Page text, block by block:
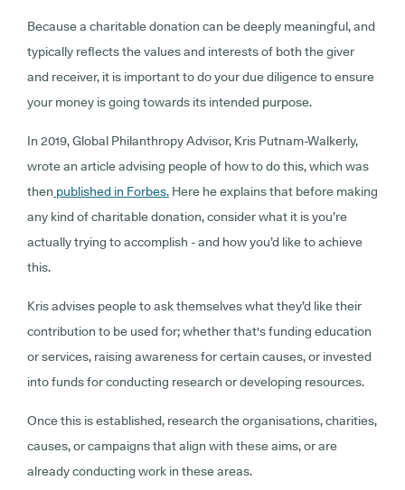
Because a charitable donation can be deeply meaningful, and
typically reflects the values and interests of both the giver
and receiver, it is important to do your due diligence to ensure
your money is going towards its intended purpose.
In 2019, Global Philanthropy Advisor, Kris Putnam-Walkerly,
wrote an article advising people of how to do this, which was
then published in Forbes. Here he explains that before making
any kind of charitable donation, consider what it is you’re
actually trying to accomplish - and how you’d like to achieve
this.
Kris advises people to ask themselves what they’d like their
contribution to be used for; whether that's funding education
or services, raising awareness for certain causes, or invested
into funds for conducting research or developing resources.
Once this is established, research the organisations, charities,
causes, or campaigns that align with these aims, or are
already conducting work in these areas.